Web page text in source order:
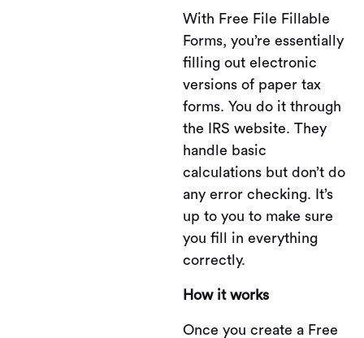
With Free File Fillable
Forms, you’re essentially
filling out electronic
versions of paper tax
forms. You do it through
the IRS website. They
handle basic
calculations but don’t do
any error checking. It’s
up to you to make sure
you fill in everything
correctly.
How it works
Once you create a Free